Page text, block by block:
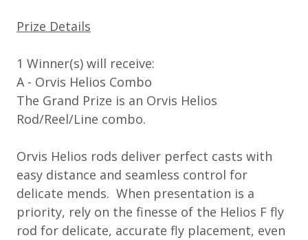
Prize Details
1 Winner(s) will receive:
A - Orvis Helios Combo
The Grand Prize is an Orvis Helios
Rod/Reel/Line combo.
Orvis Helios rods deliver perfect casts with
easy distance and seamless control for
delicate mends. When presentation is a
priority, rely on the finesse of the Helios F fly
rod for delicate, accurate fly placement, even